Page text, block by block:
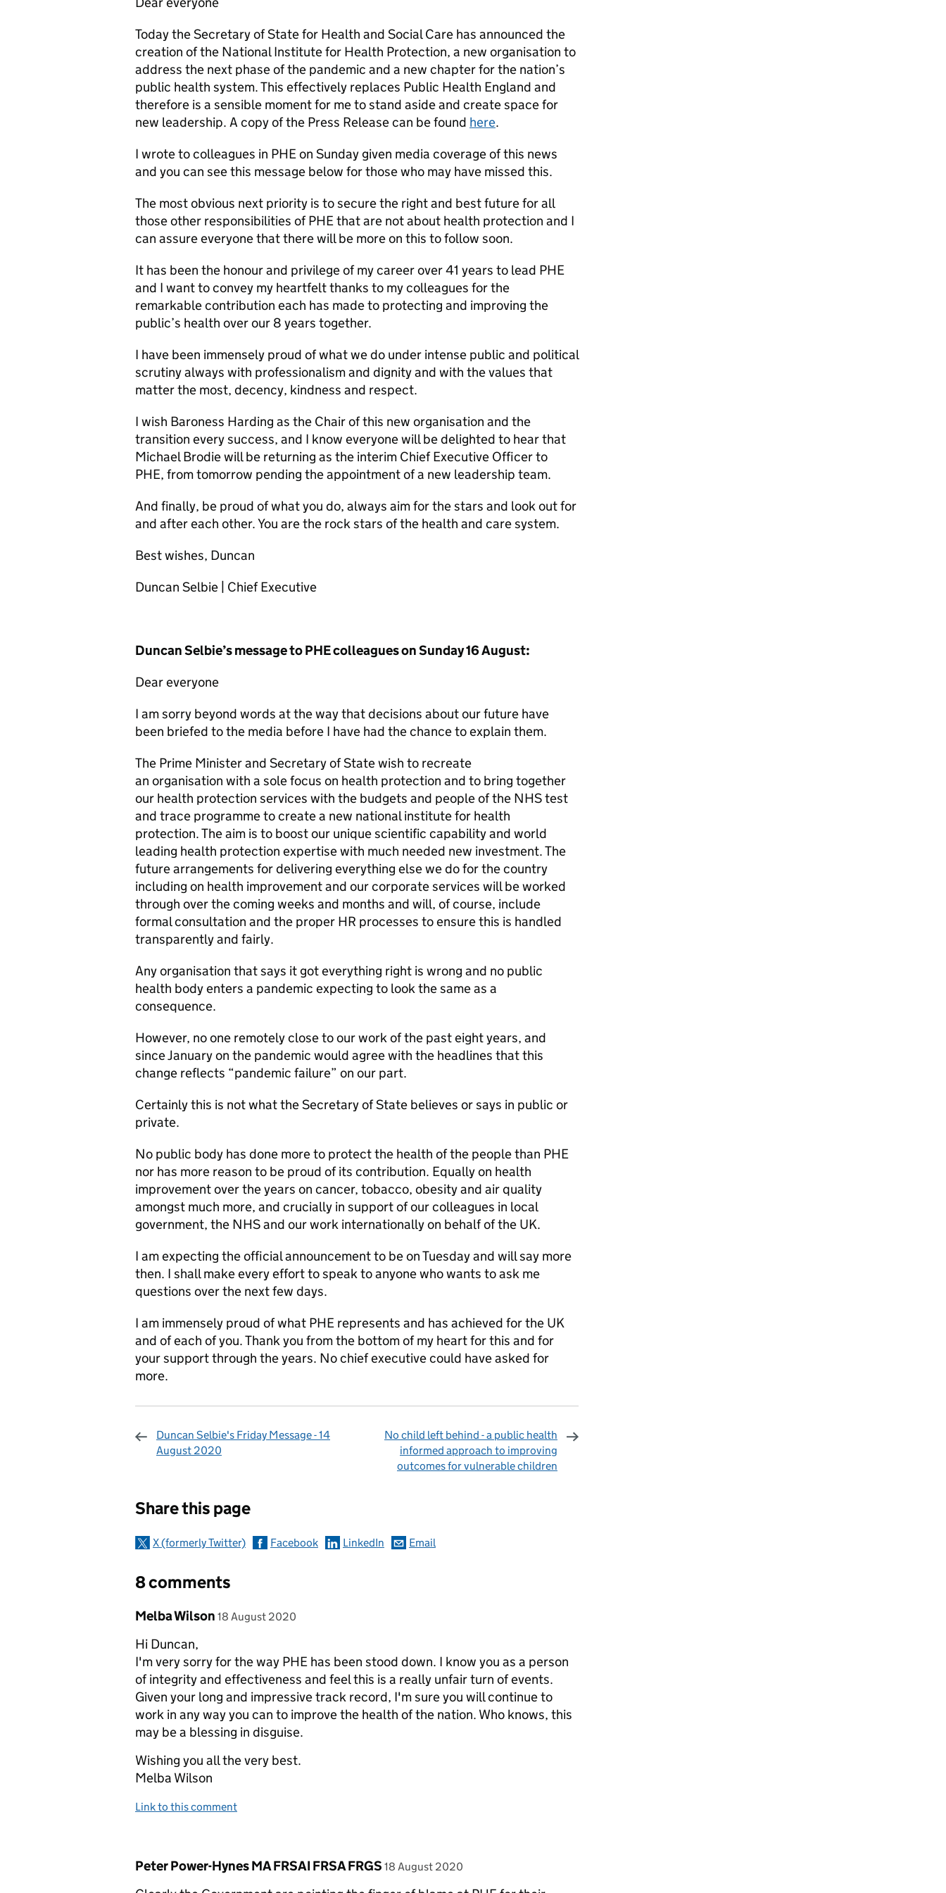
Today the Secretary of State for Health and Social Care has announced the
creation of the National Institute for Health Protection, a new organisation to
address the next phase of the pandemic and a new chapter for the nation’s
public health system. This effectively replaces Public Health England and
therefore is a sensible moment for me to stand aside and create space for
new leadership. A copy of the Press Release can be found here.
I wrote to colleagues in PHE on Sunday given media coverage of this news
and you can see this message below for those who may have missed this.
The most obvious next priority is to secure the right and best future for all
those other responsibilities of PHE that are not about health protection and I
can assure everyone that there will be more on this to follow soon.
It has been the honour and privilege of my career over 41 years to lead PHE
and I want to convey my heartfelt thanks to my colleagues for the
remarkable contribution each has made to protecting and improving the
public’s health over our 8 years together.
I have been immensely proud of what we do under intense public and political
scrutiny always with professionalism and dignity and with the values that
matter the most, decency, kindness and respect.
I wish Baroness Harding as the Chair of this new organisation and the
transition every success, and I know everyone will be delighted to hear that
Michael Brodie will be returning as the interim Chief Executive Officer to
PHE, from tomorrow pending the appointment of a new leadership team.
And finally, be proud of what you do, always aim for the stars and look out for
and after each other. You are the rock stars of the health and care system.
Best wishes, Duncan
Duncan Selbie | Chief Executive
Duncan Selbie’s message to PHE colleagues on Sunday 16 August:
Dear everyone
I am sorry beyond words at the way that decisions about our future have
been briefed to the media before I have had the chance to explain them.
The Prime Minister and Secretary of State wish to recreate
an organisation with a sole focus on health protection and to bring together
our health protection services with the budgets and people of the NHS test
and trace programme to create a new national institute for health
protection. The aim is to boost our unique scientific capability and world
leading health protection expertise with much needed new investment. The
future arrangements for delivering everything else we do for the country
including on health improvement and our corporate services will be worked
through over the coming weeks and months and will, of course, include
formal consultation and the proper HR processes to ensure this is handled
transparently and fairly.
Any organisation that says it got everything right is wrong and no public
health body enters a pandemic expecting to look the same as a
consequence.
However, no one remotely close to our work of the past eight years, and
since January on the pandemic would agree with the headlines that this
change reflects “pandemic failure” on our part.
Certainly this is not what the Secretary of State believes or says in public or
private.
No public body has done more to protect the health of the people than PHE
nor has more reason to be proud of its contribution. Equally on health
improvement over the years on cancer, tobacco, obesity and air quality
amongst much more, and crucially in support of our colleagues in local
government, the NHS and our work internationally on behalf of the UK.
I am expecting the official announcement to be on Tuesday and will say more
then. I shall make every effort to speak to anyone who wants to ask me
questions over the next few days.
I am immensely proud of what PHE represents and has achieved for the UK
and of each of you. Thank you from the bottom of my heart for this and for
your support through the years. No chief executive could have asked for
more.
Duncan Selbie's Friday Message - 14
August 2020
No child left behind - a public health
informed approach to improving
outcomes for vulnerable children
Share this page
X (formerly Twitter) Facebook LinkedIn Email
8 comments
Comment by
Melba Wilson posted on
18 August 2020
Hi Duncan,
I'm very sorry for the way PHE has been stood down. I know you as a person
of integrity and effectiveness and feel this is a really unfair turn of events.
Given your long and impressive track record, I'm sure you will continue to
work in any way you can to improve the health of the nation. Who knows, this
may be a blessing in disguise.
Wishing you all the very best.
Melba Wilson
Link to this comment
Comment by
Peter Power-Hynes MA FRSAI FRSA FRGS posted on
18 August 2020